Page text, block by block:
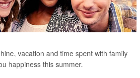
vacation and time spent with family
happiness this summer.